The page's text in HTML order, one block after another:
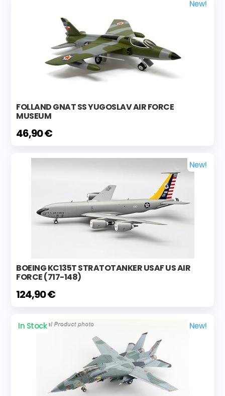
New!
FOLLAND GNAT SS YUGOSLAV AIR FORCE
MUSEUM
46,90 €
New!
BOEING KC135T STRATOTANKER USAF US AIR
FORCE (717-148)
124,90 €
In Stock New!